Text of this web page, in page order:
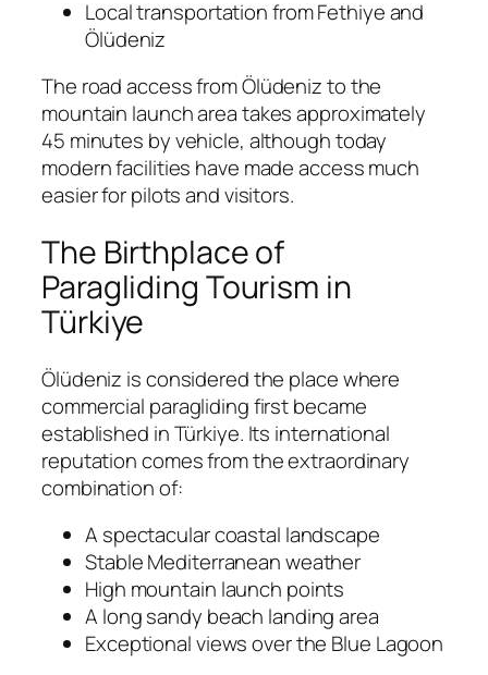
Local transportation from Fethiye and
Ölüdeniz
The road access from Ölüdeniz to the
mountain launch area takes approximately
45 minutes by vehicle, although today
modern facilities have made access much
easier for pilots and visitors.
The Birthplace of
Paragliding Tourism in
Türkiye
Ölüdeniz is considered the place where
commercial paragliding first became
established in Türkiye. Its international
reputation comes from the extraordinary
combination of:
A spectacular coastal landscape
Stable Mediterranean weather
High mountain launch points
A long sandy beach landing area
Exceptional views over the Blue Lagoon